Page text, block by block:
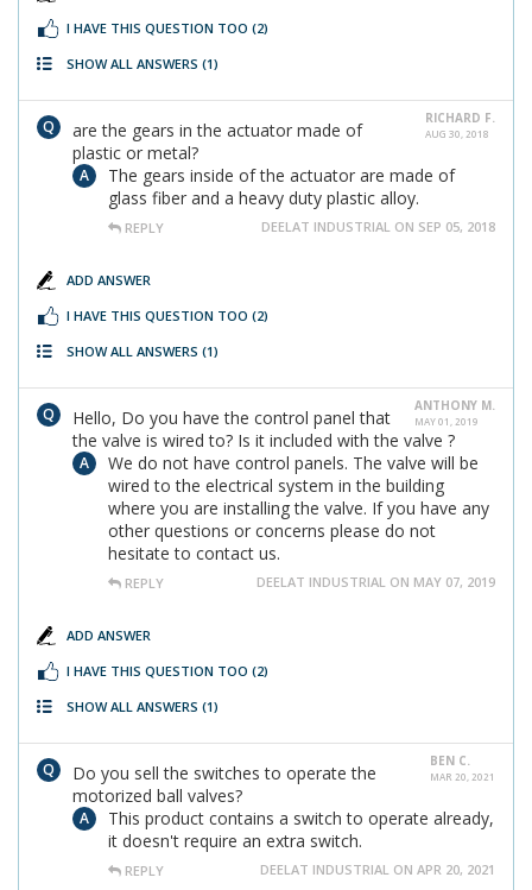
I HAVE THIS QUESTION TOO (2)
SHOW ALL ANSWERS (1)
RICHARD F.
AUG 30, 2018
are the gears in the actuator made of
plastic or metal?
The gears inside of the actuator are made of
glass fiber and a heavy duty plastic alloy.
REPLY DEELAT INDUSTRIAL ON SEP 05, 2018
ADD ANSWER
I HAVE THIS QUESTION TOO (2)
SHOW ALL ANSWERS (1)
ANTHONY M.
MAY 01, 2019
Hello, Do you have the control panel that
the valve is wired to? Is it included with the valve ?
We do not have control panels. The valve will be
wired to the electrical system in the building
where you are installing the valve. If you have any
other questions or concerns please do not
hesitate to contact us.
REPLY DEELAT INDUSTRIAL ON MAY 07, 2019
ADD ANSWER
I HAVE THIS QUESTION TOO (2)
SHOW ALL ANSWERS (1)
BEN C.
MAR 20, 2021
Do you sell the switches to operate the
motorized ball valves?
This product contains a switch to operate already,
it doesn't require an extra switch.
REPLY DEELAT INDUSTRIAL ON APR 20, 2021